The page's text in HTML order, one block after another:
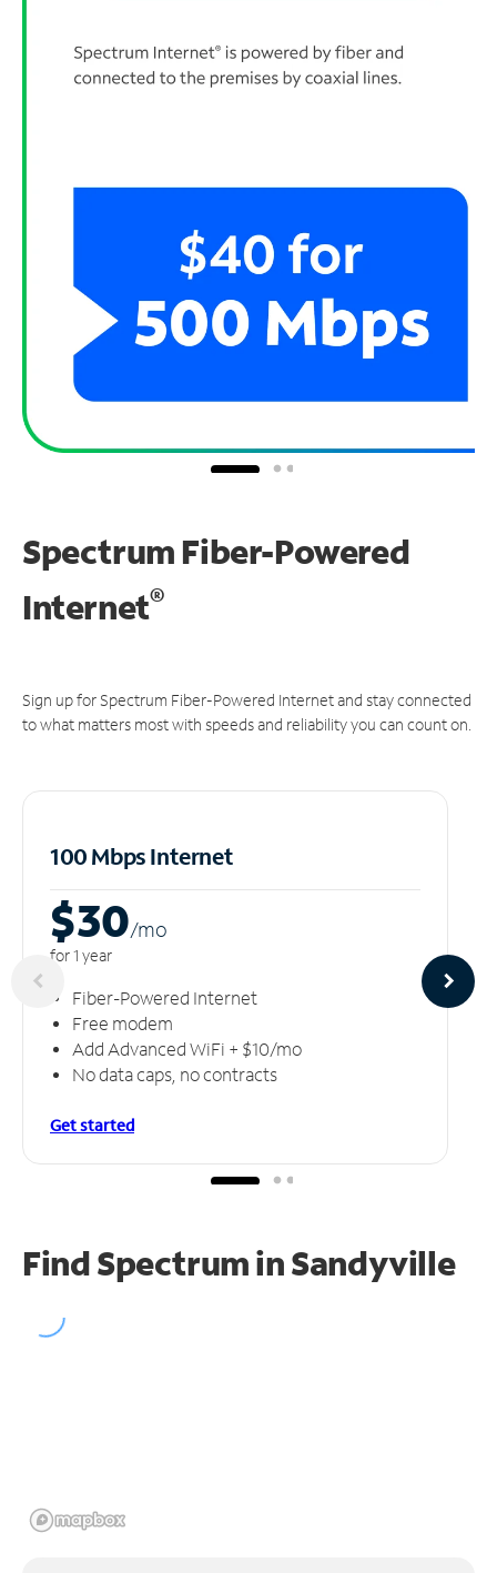
Spectrum Fiber-Powered
Internet®
Sign up for Spectrum Fiber-Powered Internet and stay connected
to what matters most with speeds and reliability you can count on.
100 Mbps Internet
$30/mo
for 1 year
Fiber-Powered Internet
Free modem
Add Advanced WiFi + $10/mo
No data caps, no contracts
Get started
Find Spectrum in Sandyville